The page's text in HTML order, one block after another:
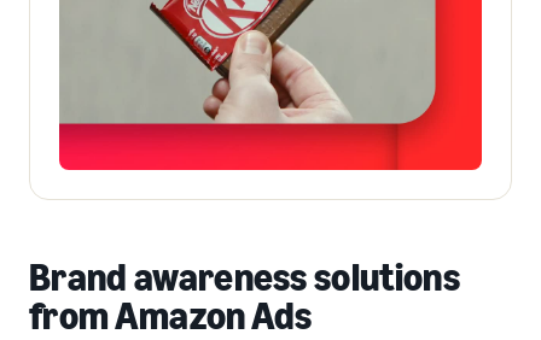
Brand awareness solutions
from Amazon Ads